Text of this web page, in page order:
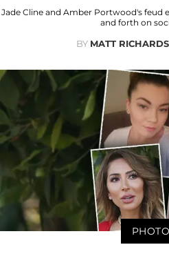
Jade Cline and Amber Portwood's feud
and forth on
BY MATT RICHARDS